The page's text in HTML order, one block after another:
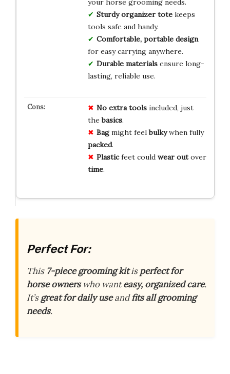
your horse grooming needs.
Sturdy organizer totekeeps
tools safe and handy.
Comfortable, portable design
for easy carrying anywhere.
Durable materialsensure long-
lasting, reliable use.
No extra toolsincluded, just
thebasics.
Bagmight feelbulkywhen fully
packed.
Plasticfeet could wear outover
time.
Perfect For:
This 7-piece grooming kitisperfect for
horse ownerswho wanteasy, organized care.
It’sgreat for daily useandfits all grooming
needs.